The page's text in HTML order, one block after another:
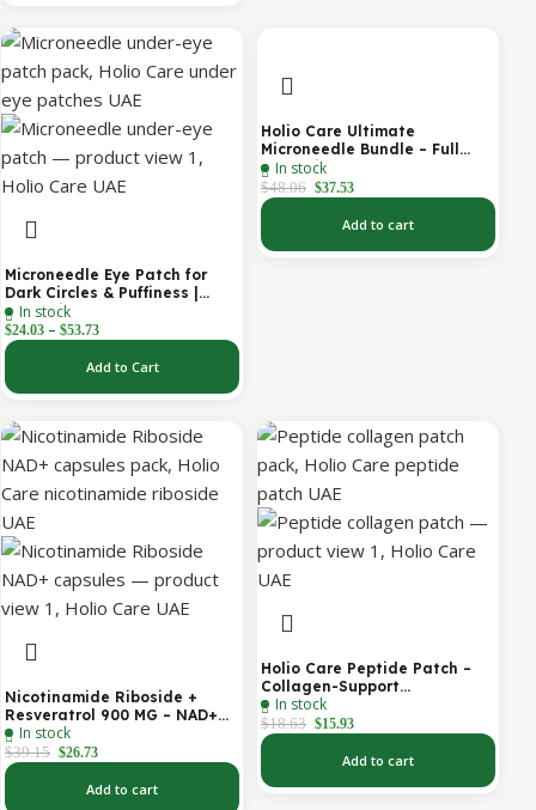
Microneedle Eye Patch for
Dark Circles & Puffiness |
Hydrating Under Eye Patches
| Holio Care
In stock
$24.03 – $53.73
Add to Cart
Holio Care Ultimate
Microneedle Bundle – Full
Face Microneedle Patch
System | Forehead Patch +
Eye Patches | Targets
Forehead, Under-Eye, Crow’s
Feet, Smile Lines & Expression
Lines | 9 Total Patches
In stock
$48.06 $37.53
Add to cart
Nicotinamide Riboside +
Resveratrol 900 MG – NAD+
Booster Capsules | Daily
Antioxidant Support (Holio
Care UAE)
In stock
$39.15 $26.73
Add to cart
Holio Care Peptide Patch –
Collagen-Support
Transdermal Patch for
Firmer-Looking Skin (30-Day
Supply)
In stock
$18.63 $15.93
Add to cart